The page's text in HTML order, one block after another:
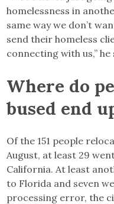
homelessness in
same way we don’t
send their homeless
connecting with us,” he
Where do
bused end
Of the 151 people
August, at least 29
California. At least
to Florida and seven
processing error, the